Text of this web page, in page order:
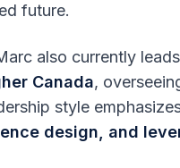
future.
also currently
Canada,
style
design, and